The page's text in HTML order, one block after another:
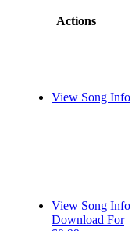
Actions
View Song Info
View Song Info
Download For